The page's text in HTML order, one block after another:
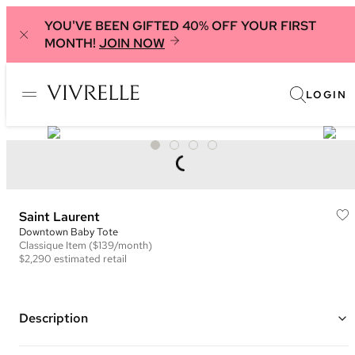
YOU'VE BEEN GIFTED 40% OFF YOUR FIRST
MONTH! JOIN NOW
LOGIN
Saint Laurent
Downtown Baby Tote
Classique Item ($139/month)
$2,290 estimated retail
Description